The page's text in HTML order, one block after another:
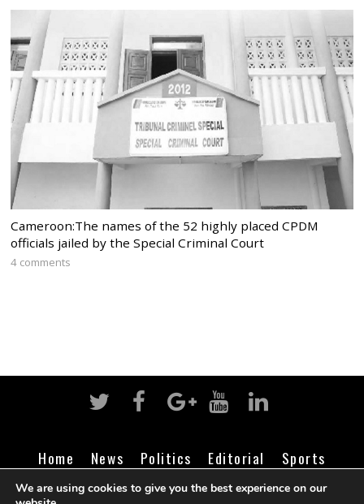
Cameroon:The names of the 52 highly placed CPDM
officials jailed by the Special Criminal Court
4 comments
Home News Politics Editorial
Sports
Business
Life Religion Contact Login
We are using cookies to give you the best experience on our